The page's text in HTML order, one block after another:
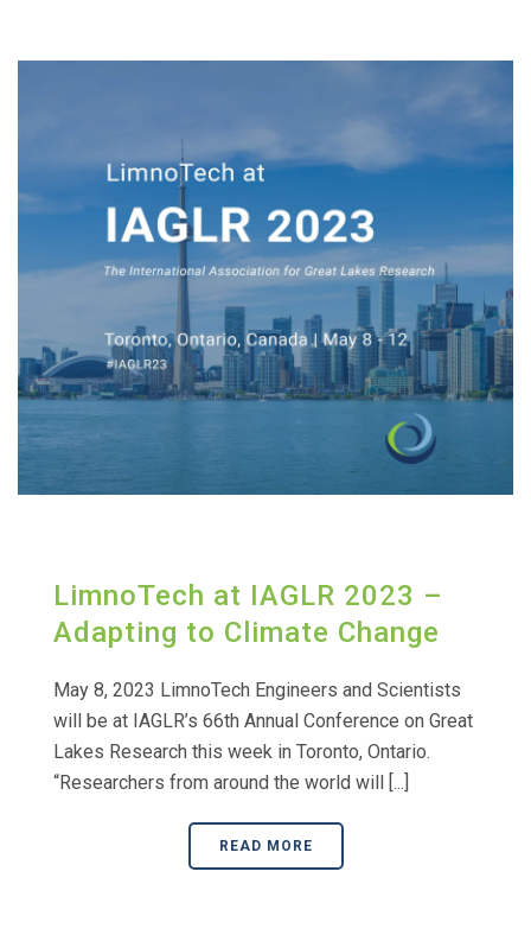
LimnoTech at IAGLR 2023 –
Adapting to Climate Change
May 8, 2023 LimnoTech Engineers and Scientists
will be at IAGLR’s 66th Annual Conference on Great
Lakes Research this week in Toronto, Ontario.
“Researchers from around the world will [...]
READ MORE